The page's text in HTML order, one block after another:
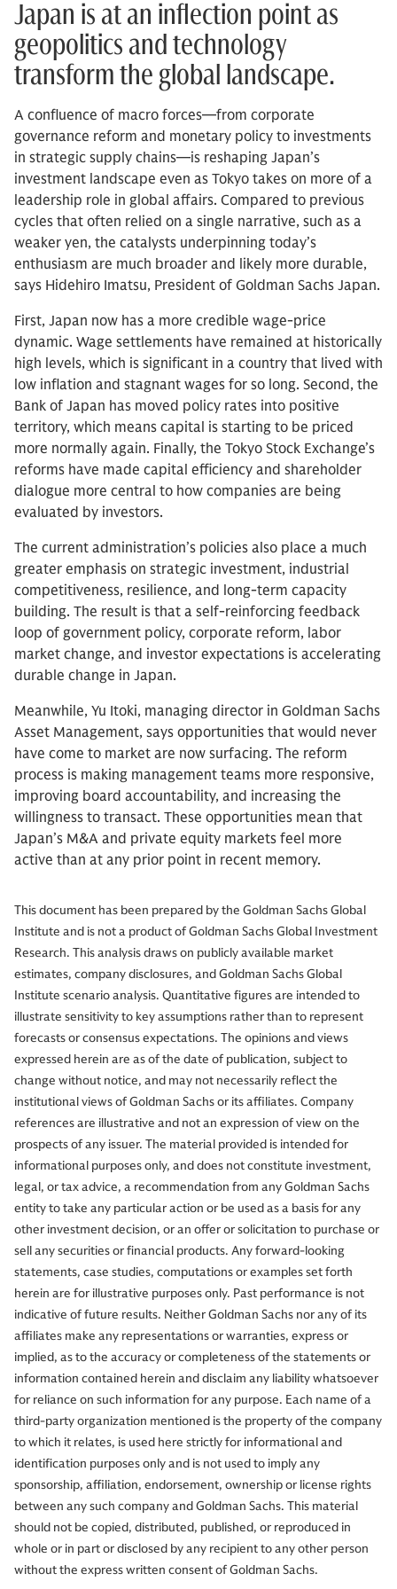
Japan is at an inflection point as
geopolitics and technology
transform the global landscape.
A confluence of macro forces—from corporate
governance reform and monetary policy to investments
in strategic supply chains—is reshaping Japan’s
investment landscape even as Tokyo takes on more of a
leadership role in global affairs. Compared to previous
cycles that often relied on a single narrative, such as a
weaker yen, the catalysts underpinning today’s
enthusiasm are much broader and likely more durable,
says Hidehiro Imatsu, President of Goldman Sachs Japan.
First, Japan now has a more credible wage-price
dynamic. Wage settlements have remained at historically
high levels, which is significant in a country that lived with
low inflation and stagnant wages for so long. Second, the
Bank of Japan has moved policy rates into positive
territory, which means capital is starting to be priced
more normally again. Finally, the Tokyo Stock Exchange’s
reforms have made capital efficiency and shareholder
dialogue more central to how companies are being
evaluated by investors.
The current administration’s policies also place a much
greater emphasis on strategic investment, industrial
competitiveness, resilience, and long-term capacity
building. The result is that a self-reinforcing feedback
loop of government policy, corporate reform, labor
market change, and investor expectations is accelerating
durable change in Japan.
Meanwhile, Yu Itoki, managing director in Goldman Sachs
Asset Management, says opportunities that would never
have come to market are now surfacing. The reform
process is making management teams more responsive,
improving board accountability, and increasing the
willingness to transact. These opportunities mean that
Japan’s M&A and private equity markets feel more
active than at any prior point in recent memory.
This document has been prepared by the Goldman Sachs Global
Institute and is not a product of Goldman Sachs Global Investment
Research. This analysis draws on publicly available market
estimates, company disclosures, and Goldman Sachs Global
Institute scenario analysis. Quantitative figures are intended to
illustrate sensitivity to key assumptions rather than to represent
forecasts or consensus expectations. The opinions and views
expressed herein are as of the date of publication, subject to
change without notice, and may not necessarily reflect the
institutional views of Goldman Sachs or its affiliates. Company
references are illustrative and not an expression of view on the
prospects of any issuer. The material provided is intended for
informational purposes only, and does not constitute investment,
legal, or tax advice, a recommendation from any Goldman Sachs
entity to take any particular action or be used as a basis for any
other investment decision, or an offer or solicitation to purchase or
sell any securities or financial products. Any forward-looking
statements, case studies, computations or examples set forth
herein are for illustrative purposes only. Past performance is not
indicative of future results. Neither Goldman Sachs nor any of its
affiliates make any representations or warranties, express or
implied, as to the accuracy or completeness of the statements or
information contained herein and disclaim any liability whatsoever
for reliance on such information for any purpose. Each name of a
third-party organization mentioned is the property of the company
to which it relates, is used here strictly for informational and
identification purposes only and is not used to imply any
sponsorship, affiliation, endorsement, ownership or license rights
between any such company and Goldman Sachs. This material
should not be copied, distributed, published, or reproduced in
whole or in part or disclosed by any recipient to any other person
without the express written consent of Goldman Sachs.